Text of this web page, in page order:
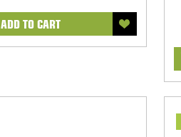
ADD TO CART